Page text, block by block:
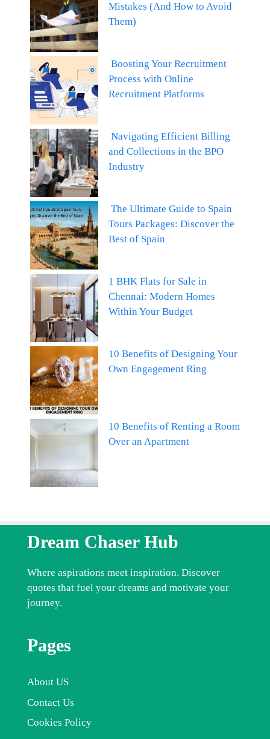
Mistakes (And How to Avoid
Them)
Boosting Your Recruitment
Process with Online
Recruitment Platforms
Navigating Efficient Billing
and Collections in the BPO
Industry
The Ultimate Guide to Spain
Tours Packages: Discover the
Best of Spain
1 BHK Flats for Sale in
Chennai: Modern Homes
Within Your Budget
10 Benefits of Designing Your
Own Engagement Ring
10 Benefits of Renting a Room
Over an Apartment
Dream Chaser Hub
Where aspirations meet inspiration. Discover
quotes that fuel your dreams and motivate your
journey.
Pages
About US
Contact Us
Cookies Policy